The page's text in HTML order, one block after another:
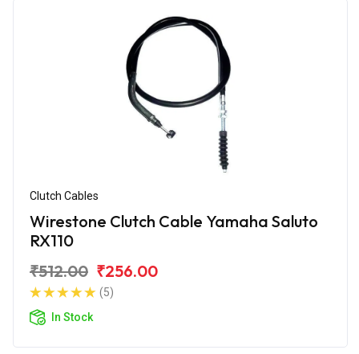
Clutch Cables
Wirestone Clutch Cable Yamaha Saluto
RX110
₹512.00 ₹256.00
(5)
In Stock